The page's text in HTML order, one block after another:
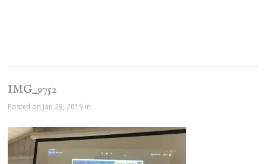
IMG_9752
Posted on Jan 28, 2019 in